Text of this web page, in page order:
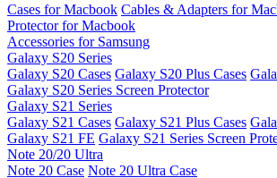
Cases for Macbook Cables & Adapters for
Protector for Macbook
Accessories for Samsung
Galaxy S20 Series
Galaxy S20 Cases Galaxy S20 Plus Cases
Galaxy S20 Series Screen Protector
Galaxy S21 Series
Galaxy S21 Cases Galaxy S21 Plus Cases
Galaxy S21 FE Galaxy S21 Series Screen
Note 20/20 Ultra
Note 20 Case Note 20 Ultra Case